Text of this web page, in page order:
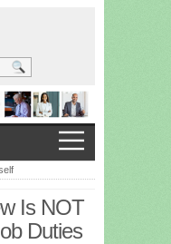
Is NOT
Duties